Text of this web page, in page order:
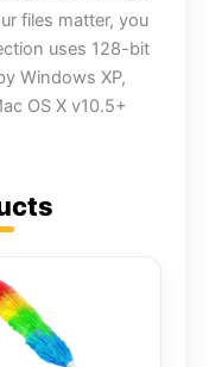
files matter, you
uses 128-bit
Windows XP,
OS X v10.5+